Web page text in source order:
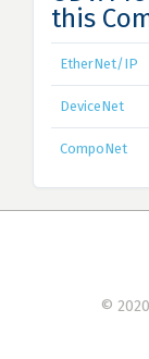
this
EtherNet/IP
DeviceNet
CompoNet
©